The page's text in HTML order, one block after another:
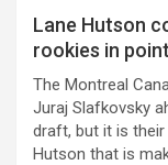
Lane Hutson
rookies in
The Montreal
Juraj Slafkovsky
draft, but it is their
Hutson that is